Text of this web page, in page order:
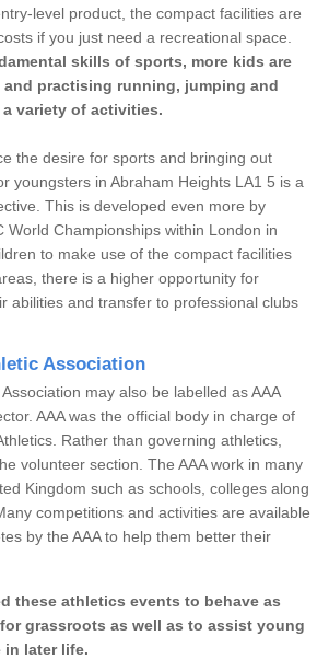
level product, the compact facilities are
if you just need a recreational space.
skills of sports, more kids are
practising running, jumping and
variety of activities.
the desire for sports and bringing out
youngsters in Abraham Heights LA1 5 is a
This is developed even more by
World Championships within London in
to make use of the compact facilities
there is a higher opportunity for
abilities and transfer to professional clubs
Association
may also be labelled as AAA
AAA was the official body in charge of
Rather than governing athletics,
volunteer section. The AAA work in many
Kingdom such as schools, colleges along
competitions and activities are available
by the AAA to help them better their
these athletics events to behave as
grassroots as well as to assist young
in later life.